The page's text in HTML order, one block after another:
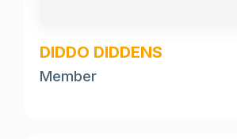
DIDDO DIDDENS
Member